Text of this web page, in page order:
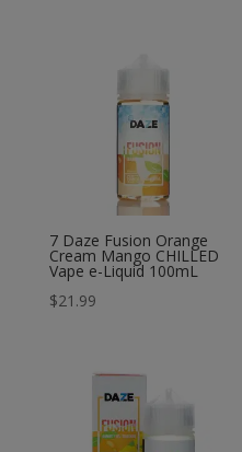
7 Daze Fusion Orange
Cream Mango CHILLED
Vape e-Liquid 100mL
$21.99